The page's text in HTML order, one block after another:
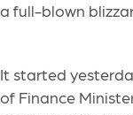
a full-blown
It started
of Finance